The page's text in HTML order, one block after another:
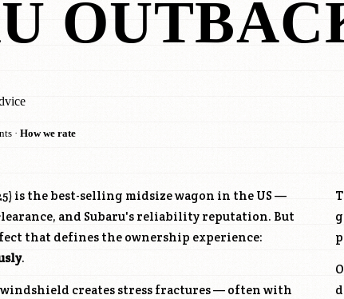
· How we rate
is the best-selling midsize wagon in the US —
and Subaru's reliability reputation. But
that defines the ownership experience:
.
creates stress fractures — often with